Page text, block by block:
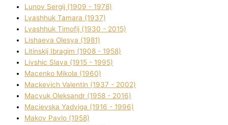
Lunov Sergіj (1909 - 1978)
Lyashhuk Tamara (1937)
Lyashhuk Timofіj (1930 - 2015)
Lіshaeva Olesya (1981)
Lіtinskij Іbragіm (1908 - 1958)
Lіvshic Slava (1915 - 1995)
Macenko Mikola (1960)
Mackevich Valentin (1937 - 2002)
Macyuk Oleksandr (1958 - 2016)
Macіevska Yadvіga (1916 - 1996)
Makov Pavlo (1958)